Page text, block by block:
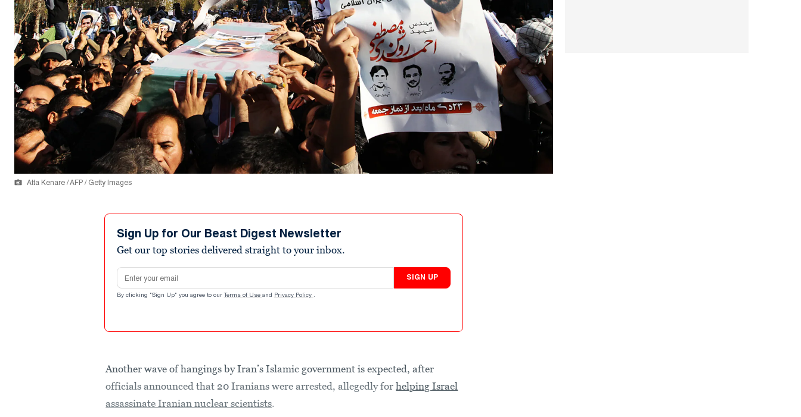
Atta Kenare / AFP / Getty Images
Sign Up for Our Beast Digest Newsletter
Get our top stories delivered straight to your inbox.
Email address
SIGN UP
By clicking "Sign Up" you agree to our Terms of Use and Privacy Policy .
Another wave of hangings by Iran’s Islamic government is expected, after
officials announced that 20 Iranians were arrested, allegedly forhelping Israel
assassinate Iranian nuclear scientists.